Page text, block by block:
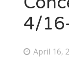
Bonnaroo
4/
P April 16,